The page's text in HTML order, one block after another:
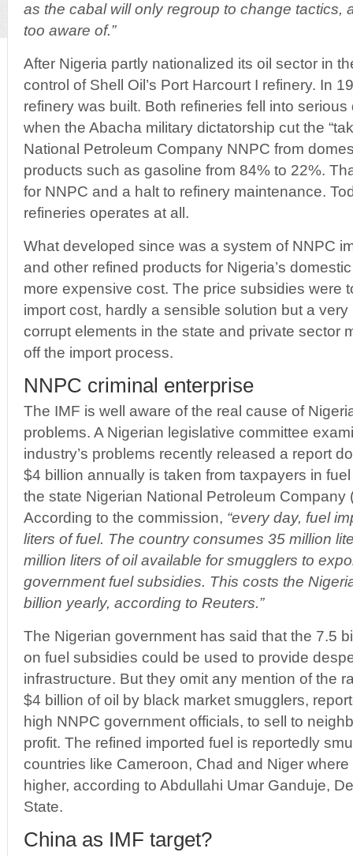
as the cabal will only regroup to change tactics,
too aware of.”
After Nigeria partly nationalized its oil sector in
control of Shell Oil’s Port Harcourt I refinery. In
refinery was built. Both refineries fell into
when the Abacha military dictatorship cut the
National Petroleum Company NNPC from
products such as gasoline from 84% to 22%.
for NNPC and a halt to refinery maintenance.
refineries operates at all.
What developed since was a system of NNPC
and other refined products for Nigeria’s
more expensive cost. The price subsidies were
import cost, hardly a sensible solution but a
corrupt elements in the state and private sector
off the import process.
NNPC criminal enterprise
The IMF is well aware of the real cause of
problems. A Nigerian legislative committee
industry’s problems recently released a report
$4 billion annually is taken from taxpayers in
the state Nigerian National Petroleum Company
According to the commission, “every day, fuel
liters of fuel. The country consumes 35 million
million liters of oil available for smugglers to
government fuel subsidies. This costs the
billion yearly, according to Reuters.”
The Nigerian government has said that the 7.5
on fuel subsidies could be used to provide
infrastructure. But they omit any mention of the
$4 billion of oil by black market smugglers,
high NNPC government officials, to sell to
profit. The refined imported fuel is reportedly
countries like Cameroon, Chad and Niger
higher, according to Abdullahi Umar Ganduje,
State.
China as IMF target?